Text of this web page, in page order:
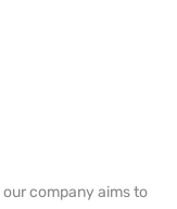
our company aims to